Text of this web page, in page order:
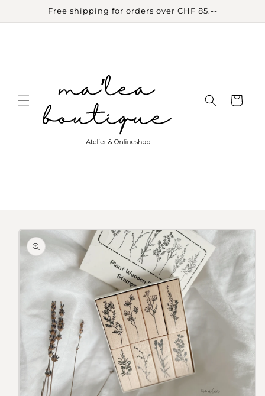
Skip toFree shipping for orders over CHF 85.--
Cart
Skip to
product
information